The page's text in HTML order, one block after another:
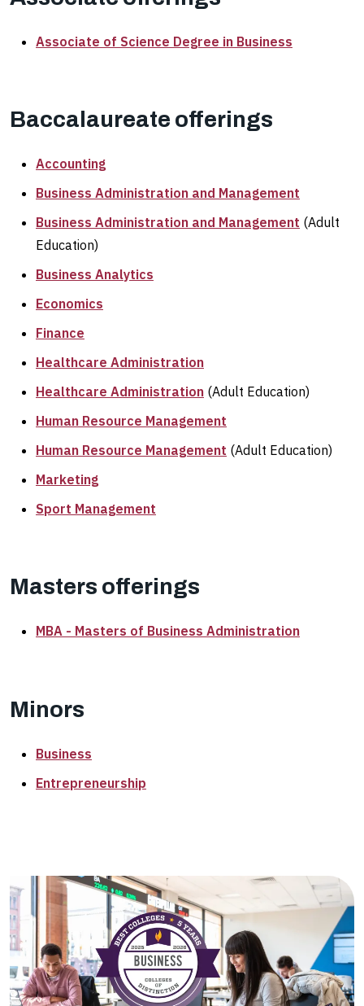
Associate of Science Degree in Business
Baccalaureate offerings
Accounting
Business Administration and Management
Business Administration and Management (Adult
Education)
Business Analytics
Economics
Finance
Healthcare Administration
Healthcare Administration (Adult Education)
Human Resource Management
Human Resource Management (Adult Education)
Marketing
Sport Management
Masters offerings
MBA - Masters of Business Administration
Minors
Business
Entrepreneurship